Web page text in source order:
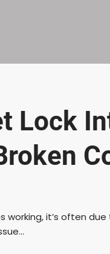
Lock
working, it’s often